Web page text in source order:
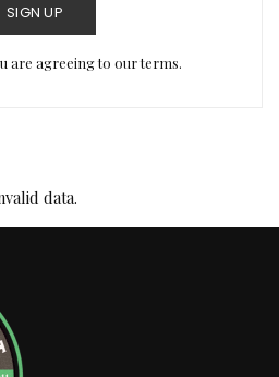
SIGN UP
are agreeing to our terms.
data.